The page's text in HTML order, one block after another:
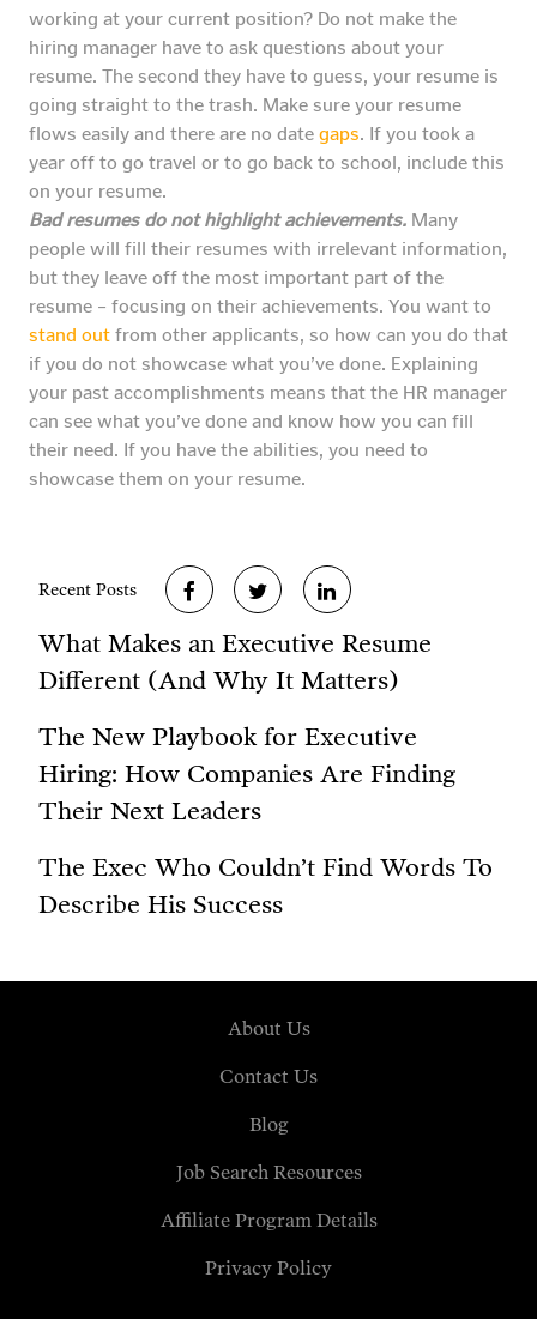
working at your current position? Do not make the
hiring manager have to ask questions about your
resume. The second they have to guess, your resume is
going straight to the trash. Make sure your resume
flows easily and there are no date gaps. If you took a
year off to go travel or to go back to school, include this
on your resume.
Bad resumes do not highlight achievements. Many
people will fill their resumes with irrelevant information,
but they leave off the most important part of the
resume – focusing on their achievements. You want to
stand out from other applicants, so how can you do that
if you do not showcase what you’ve done. Explaining
your past accomplishments means that the HR manager
can see what you’ve done and know how you can fill
their need. If you have the abilities, you need to
showcase them on your resume.
Recent Posts
What Makes an Executive Resume
Different (And Why It Matters)
The New Playbook for Executive
Hiring: How Companies Are Finding
Their Next Leaders
The Exec Who Couldn’t Find Words To
Describe His Success
About Us
Contact Us
Blog
Job Search Resources
Affiliate Program Details
Privacy Policy